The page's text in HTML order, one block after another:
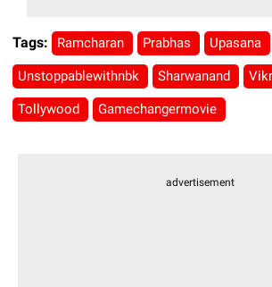
Tags: Ramcharan Prabhas Upasana
Unstoppablewithnbk Sharwanand
Tollywood Gamechangermovie
advertisement